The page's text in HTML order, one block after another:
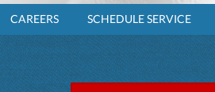
CAREERS SCHEDULE SERVICE